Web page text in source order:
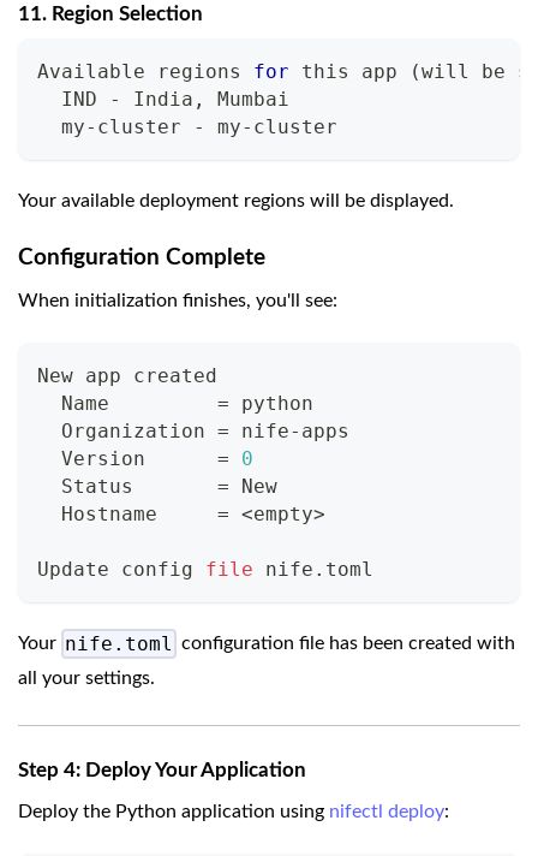
11. Region Selection
Available regions for this app (will be
  IND - India, Mumbai
  my-cluster - my-cluster
Your available deployment regions will be displayed.
Configuration Complete
When initialization finishes, you'll see:
New app created
  Name
= python
  Organization
= nife-apps
  Version
=
0
  Status
= New
  Hostname
= <empty>
Update config file nife.toml
Your nife.toml configuration file has been created with
all your settings.
Step 4: Deploy Your Application
Deploy the Python application using nifectl deploy: